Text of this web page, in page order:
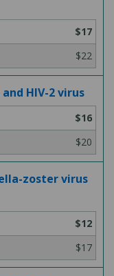
$17
$22
HIV-2 virus
$16
$20
zoster virus
$12
$17